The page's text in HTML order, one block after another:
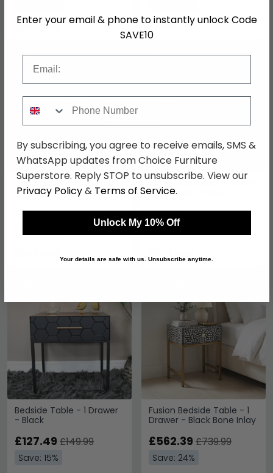
In Stock
In Stock
Camden Bedside Cabinet
- 2 Drawer - Black Gloss
SAVE £48.30
£161.69£209.99
- 2 Drawer - Black
SAVE £48.30
£161.69£209.99
Bedside Table - 1 Drawer
- Black
£127.49 £149.99
Save: 15%
Fusion Bedside Table - 1
Drawer - Black Bone Inlay
£562.39 £739.99
Save: 24%
Enter your email & phone to instantly unlock Code
SAVE10
By subscribing, you agree to receive emails, SMS &
WhatsApp updates from Choice Furniture
Superstore. Reply STOP to unsubscribe. View our
Privacy Policy& Terms of Service.
Unlock My 10% Off
Your details are safe with us. Unsubscribe anytime.